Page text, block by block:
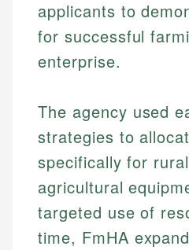
applicants to
for successful
enterprise.
The agency used
strategies to
specifically for
agricultural
targeted use of
time, FmHA